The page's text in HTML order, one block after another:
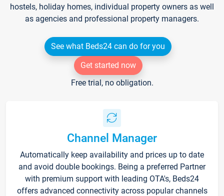
hostels, holiday homes, individual property owners as well
as agencies and professional property managers.
See what Beds24 can do for you
Get started now
Free trial, no obligation.
Channel Manager
Automatically keep availability and prices up to date
and avoid double bookings. Being a preferred Partner
with premium support with leading OTA's, Beds24
offers advanced connectivity across popular channels